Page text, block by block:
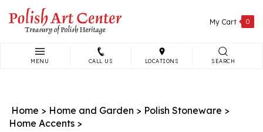
content
My Cart 0
MENU CALL US LOCATIONS SEARCH
Home > Home and Garden > Polish Stoneware >
Home Accents >